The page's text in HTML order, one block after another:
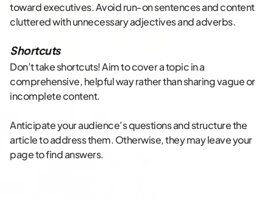
toward executives. Avoid run-on sentences and content
cluttered with unnecessary adjectives and adverbs.
Shortcuts
Don’t take shortcuts! Aim to cover a topic in a
comprehensive, helpful way rather than sharing vague or
incomplete content.
Anticipate your audience’s questions and structure the
article to address them. Otherwise, they may leave your
page to find answers.